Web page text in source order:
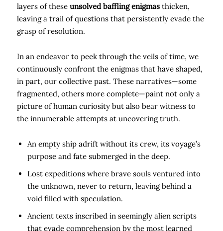
layers of these unsolved baffling enigmas thicken,
leaving a trail of questions that persistently evade the
grasp of resolution.
In an endeavor to peek through the veils of time, we
continuously confront the enigmas that have shaped,
in part, our collective past. These narratives—some
fragmented, others more complete—paint not only a
picture of human curiosity but also bear witness to
the innumerable attempts at uncovering truth.
An empty ship adrift without its crew, its voyage’s
purpose and fate submerged in the deep.
Lost expeditions where brave souls ventured into
the unknown, never to return, leaving behind a
void filled with speculation.
Ancient texts inscribed in seemingly alien scripts
that evade comprehension by the most learned